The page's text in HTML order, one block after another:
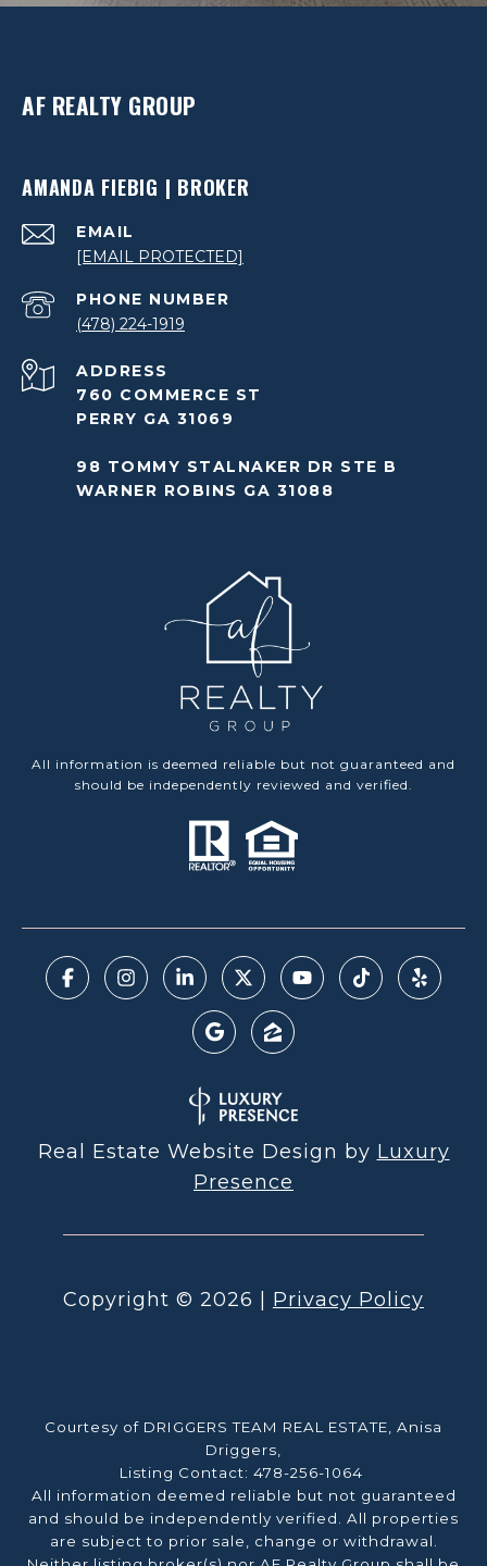
AF REALTY GROUP
AMANDA FIEBIG | BROKER
EMAIL
[EMAIL PROTECTED]
PHONE NUMBER
(478) 224-1919
ADDRESS
760 COMMERCE ST
PERRY GA 31069
98 TOMMY STALNAKER DR STE B
WARNER ROBINS GA 31088
All information is deemed reliable but not guaranteed and
should be independently reviewed and verified.
Real Estate Website Design by Luxury
Presence
Copyright © 2026 Privacy Policy
Courtesy of DRIGGERS TEAM REAL ESTATE, Anisa
Driggers,
Listing Contact: 478-256-1064
All information deemed reliable but not guaranteed
and should be independently verified. All properties
are subject to prior sale, change or withdrawal.